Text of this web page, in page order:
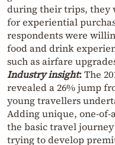
during their trips, they
for experiential
respondents were
food and drink
such as airfare
Industry insight:The
revealed a 26% jump
young travellers
Adding unique, one-
the basic travel
trying to develop